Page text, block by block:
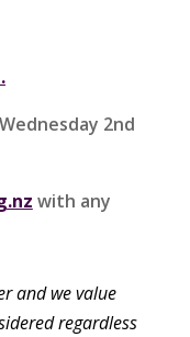
2nd
with any
and we value
regardless